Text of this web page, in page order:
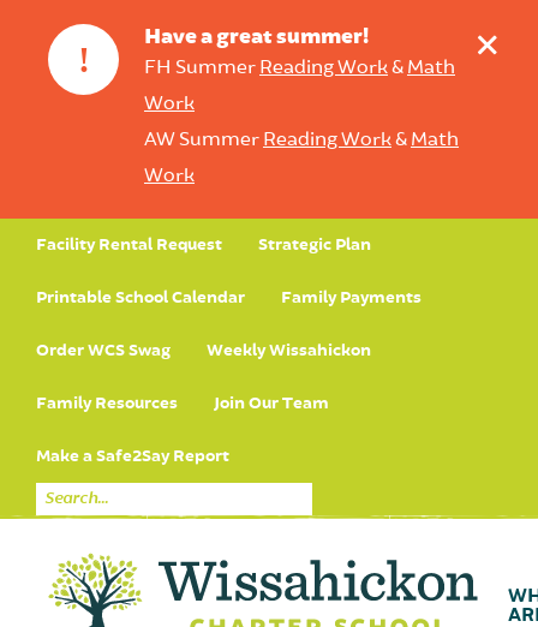
!
Have a great summer!
FH Summer Reading Work& Math
Work
AW Summer Reading Work& Math
Work
+
Facility Rental Request Strategic Plan
Printable School Calendar Family Payments
Order WCS Swag Weekly Wissahickon
Family Resources Join Our Team
Make a Safe2Say Report